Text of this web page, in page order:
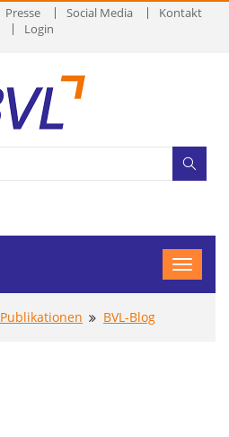
Presse Social Media
Kontakt
Login
Publikationen BVL-Blog